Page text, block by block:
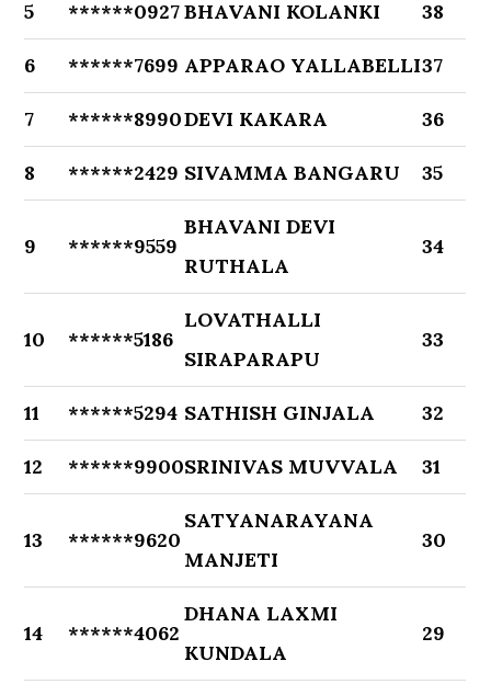
5 ******0927BHAVANI KOLANKI 38
6 ******7699 APPARAO YALLABELLI37
7 ******8990DEVI KAKARA 36
8 ******2429 SIVAMMA BANGARU 35
9 ******9559
BHAVANI DEVI
RUTHALA
34
10 ******5186
LOVATHALLI
SIRAPARAPU
33
11 ******5294 SATHISH GINJALA 32
12 ******9900SRINIVAS MUVVALA 31
13 ******9620
SATYANARAYANA
MANJETI
30
14 ******4062
DHANA LAXMI
KUNDALA
29